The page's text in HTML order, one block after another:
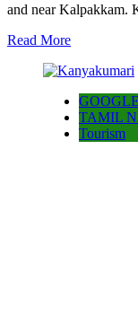
and near Kalpakkam.
Read More
GOOGLE
TAMIL
Tourism